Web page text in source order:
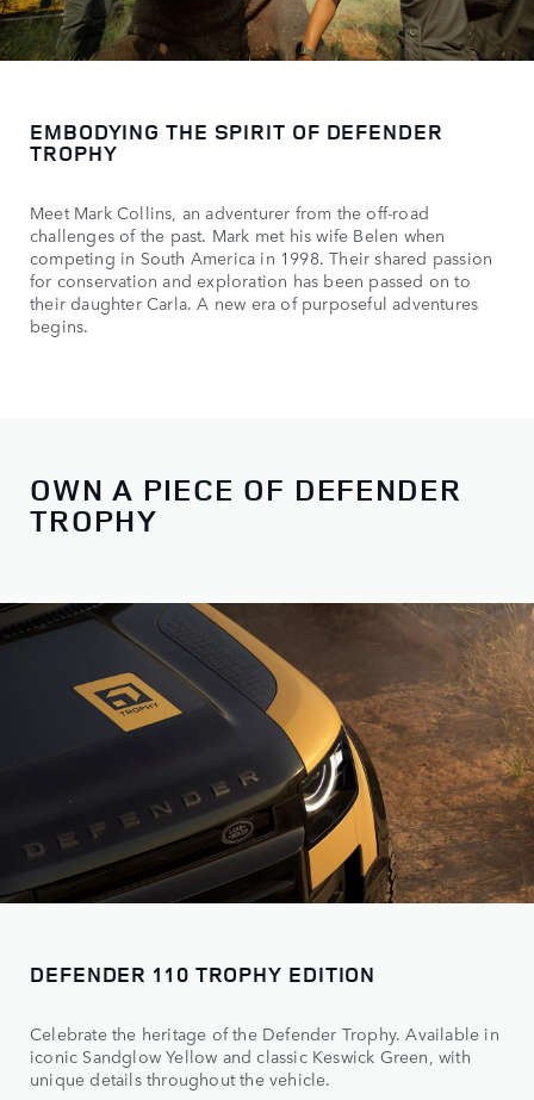
EMBODYING THE SPIRIT OF DEFENDER
TROPHY
Meet Mark Collins, an adventurer from the off-road
challenges of the past. Mark met his wife Belen when
competing in South America in 1998. Their shared passion
for conservation and exploration has been passed on to
their daughter Carla. A new era of purposeful adventures
begins.
OWN A PIECE OF DEFENDER
TROPHY
DEFENDER 110 TROPHY EDITION
Celebrate the heritage of the Defender Trophy. Available in
iconic Sandglow Yellow and classic Keswick Green, with
unique details throughout the vehicle.